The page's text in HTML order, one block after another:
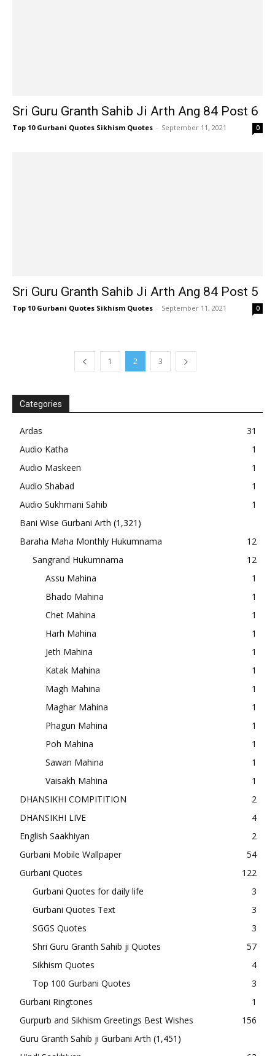
Sri Guru Granth Sahib Ji Arth Ang 84 Post 6
Top 10 Gurbani Quotes Sikhism Quotes - September 11, 2021 0
Sri Guru Granth Sahib Ji Arth Ang 84 Post 5
Top 10 Gurbani Quotes Sikhism Quotes - September 11, 2021 0
1 2 3
Categories
Ardas
31
Audio Katha
1
Audio Maskeen
1
Audio Shabad
1
Audio Sukhmani Sahib
1
Bani Wise Gurbani Arth (1,321)
Baraha Maha Monthly Hukumnama
12
Sangrand Hukumnama
12
Assu Mahina
1
Bhado Mahina
1
Chet Mahina
1
Harh Mahina
1
Jeth Mahina
1
Katak Mahina
1
Magh Mahina
1
Maghar Mahina
1
Phagun Mahina
1
Poh Mahina
1
Sawan Mahina
1
Vaisakh Mahina
1
DHANSIKHI COMPITITION
2
DHANSIKHI LIVE
4
English Saakhiyan
2
Gurbani Mobile Wallpaper
54
Gurbani Quotes
122
Gurbani Quotes for daily life
3
Gurbani Quotes Text
3
SGGS Quotes
3
Shri Guru Granth Sahib ji Quotes
57
Sikhism Quotes
4
Top 100 Gurbani Quotes
3
Gurbani Ringtones
1
Gurpurb and Sikhism Greetings Best Wishes
156
Guru Granth Sahib ji Gurbani Arth (1,451)